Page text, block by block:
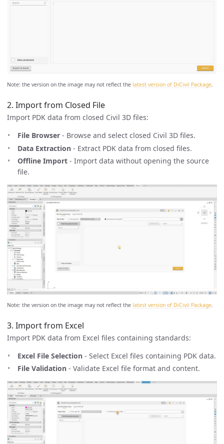
Note: the version on the image may not reflect the latest version of DiCivil Package.
2. Import from Closed File
Import PDK data from closed Civil 3D files:
File Browser - Browse and select closed Civil 3D files.
Data Extraction - Extract PDK data from closed files.
Offline Import - Import data without opening the source
file.
Note: the version on the image may not reflect the latest version of DiCivil Package
3. Import from Excel
Import PDK data from Excel files containing standards:
Excel File Selection - Select Excel files containing PDK data.
File Validation - Validate Excel file format and content.